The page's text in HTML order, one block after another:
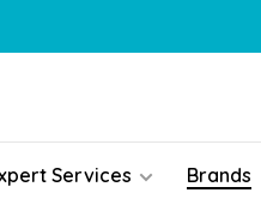
Services Brands